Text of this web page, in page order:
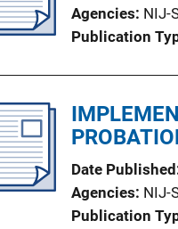
Agencies NIJ-
Publication
Date Published
Agencies NIJ-
Publication